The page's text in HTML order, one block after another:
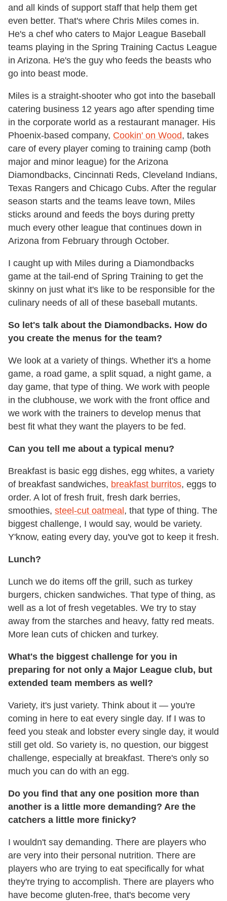
and all kinds of support staff that help them get
even better. That's where Chris Miles comes in.
He's a chef who caters to Major League Baseball
teams playing in the Spring Training Cactus League
in Arizona. He's the guy who feeds the beasts who
go into beast mode.
Miles is a straight-shooter who got into the baseball
catering business 12 years ago after spending time
in the corporate world as a restaurant manager. His
Phoenix-based company, Cookin' on Wood, takes
care of every player coming to training camp (both
major and minor league) for the Arizona
Diamondbacks, Cincinnati Reds, Cleveland Indians,
Texas Rangers and Chicago Cubs. After the regular
season starts and the teams leave town, Miles
sticks around and feeds the boys during pretty
much every other league that continues down in
Arizona from February through October.
I caught up with Miles during a Diamondbacks
game at the tail-end of Spring Training to get the
skinny on just what it's like to be responsible for the
culinary needs of all of these baseball mutants.
So let's talk about the Diamondbacks. How do
you create the menus for the team?
We look at a variety of things. Whether it's a home
game, a road game, a split squad, a night game, a
day game, that type of thing. We work with people
in the clubhouse, we work with the front office and
we work with the trainers to develop menus that
best fit what they want the players to be fed.
Can you tell me about a typical menu?
Breakfast is basic egg dishes, egg whites, a variety
of breakfast sandwiches, breakfast burritos, eggs to
order. A lot of fresh fruit, fresh dark berries,
smoothies, steel-cut oatmeal , that type of thing. The
biggest challenge, I would say, would be variety.
Y'know, eating every day, you've got to keep it fresh.
Lunch?
Lunch we do items off the grill, such as turkey
burgers, chicken sandwiches. That type of thing, as
well as a lot of fresh vegetables. We try to stay
away from the starches and heavy, fatty red meats.
More lean cuts of chicken and turkey.
What's the biggest challenge for you in
preparing for not only a Major League club, but
extended team members as well?
Variety, it's just variety. Think about it — you're
coming in here to eat every single day. If I was to
feed you steak and lobster every single day, it would
still get old. So variety is, no question, our biggest
challenge, especially at breakfast. There's only so
much you can do with an egg.
Do you find that any one position more than
another is a little more demanding? Are the
catchers a little more finicky?
I wouldn't say demanding. There are players who
are very into their personal nutrition. There are
players who are trying to eat specifically for what
they're trying to accomplish. There are players who
have become gluten-free, that's become very